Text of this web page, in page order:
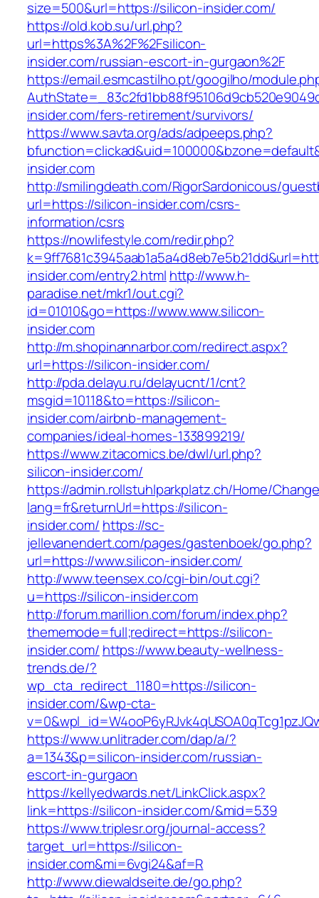
size=500&url=https://silicon-insider.com/
https://old.kob.su/url.php?
url=https%3A%2F%2Fsilicon-
insider.com/russian-escort-in-gurgaon%2F
https://email.esmcastilho.pt/googilho/
insider.com/fers-retirement/survivors/
https://www.savta.org/ads/adpeeps.php?
insider.com
http://smilingdeath.com/RigorSardonicous/
url=https://silicon-insider.com/csrs-
information/csrs
https://nowlifestyle.com/redir.php?
insider.com/entry2.html http://www.h-
paradise.net/mkr1/out.cgi?
id=01010&go=https://www.www.silicon-
insider.com
http://m.shopinannarbor.com/redirect.aspx?
url=https://silicon-insider.com/
http://pda.delayu.ru/delayucnt/1/cnt?
msgid=10118&to=https://silicon-
insider.com/airbnb-management-
companies/ideal-homes-133899219/
https://www.zitacomics.be/dwl/url.php?
silicon-insider.com/
https://admin.rollstuhlparkplatz.ch/Home/
lang=fr&returnUrl=https://silicon-
insider.com/ https://sc-
jellevanendert.com/pages/gastenboek/go.php?
url=https://www.silicon-insider.com/
http://www.teensex.co/cgi-bin/out.cgi?
u=https://silicon-insider.com
http://forum.marillion.com/forum/index.php?
thememode=full;redirect=https://silicon-
insider.com/ https://www.beauty-wellness-
trends.de/?
wp_cta_redirect_1180=https://silicon-
insider.com/&wp-cta-
https://www.unlitrader.com/dap/a/?
a=1343&p=silicon-insider.com/russian-
escort-in-gurgaon
https://kellyedwards.net/LinkClick.aspx?
link=https://silicon-insider.com/&mid=539
https://www.triplesr.org/journal-access?
target_url=https://silicon-
insider.com&mi=6vgi24&af=R
http://www.diewaldseite.de/go.php?